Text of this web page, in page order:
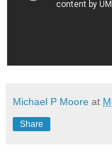
Michael P Moore at
Share